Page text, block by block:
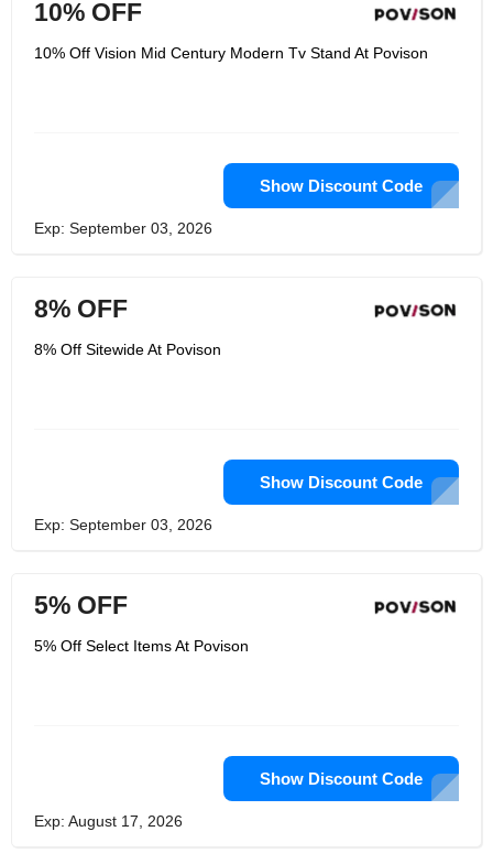
10% OFF
10% Off Vision Mid Century Modern Tv Stand At Povison
Show Discount Code
Exp: September 03, 2026
8% OFF
8% Off Sitewide At Povison
Show Discount Code
Exp: September 03, 2026
5% OFF
5% Off Select Items At Povison
Show Discount Code
Exp: August 17, 2026